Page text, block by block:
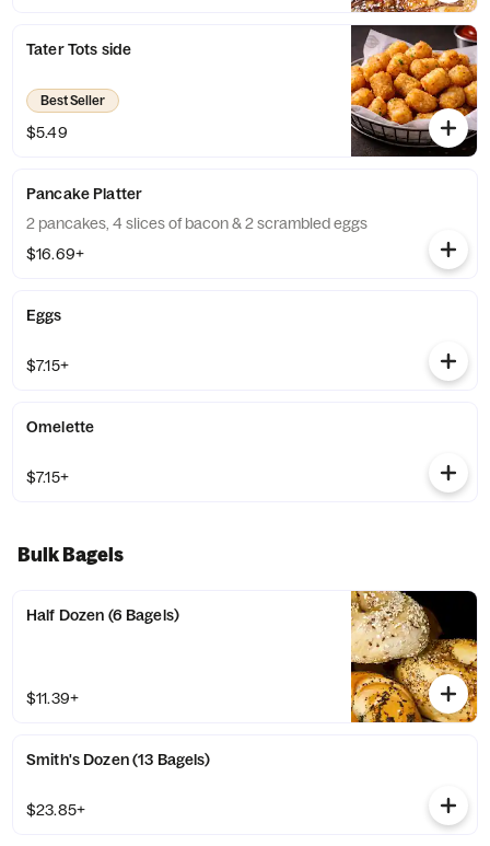
Tater Tots side
Best Seller
$5.49
Pancake Platter
2 pancakes, 4 slices of bacon & 2 scrambled eggs
$16.69+
Eggs
$7.15+
Omelette
$7.15+
Bulk Bagels
Half Dozen (6 Bagels)
$11.39+
Smith's Dozen (13 Bagels)
$23.85+